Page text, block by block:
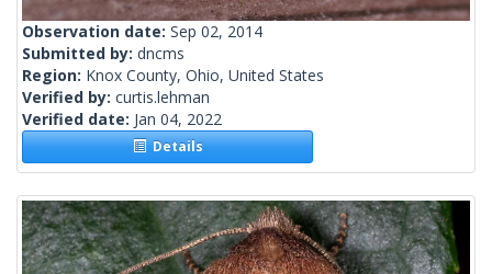
Observation date: Sep 02, 2014
Submitted by: dncms
Region: Knox County, Ohio, United States
Verified by: curtis.lehman
Verified date: Jan 04, 2022
Details